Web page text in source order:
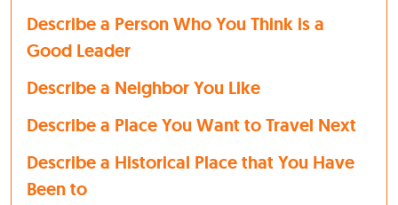
Describe a Person Who You Think is a
Good Leader
Describe a Neighbor You Like
Describe a Place You Want to Travel Next
Describe a Historical Place that You Have
Been to